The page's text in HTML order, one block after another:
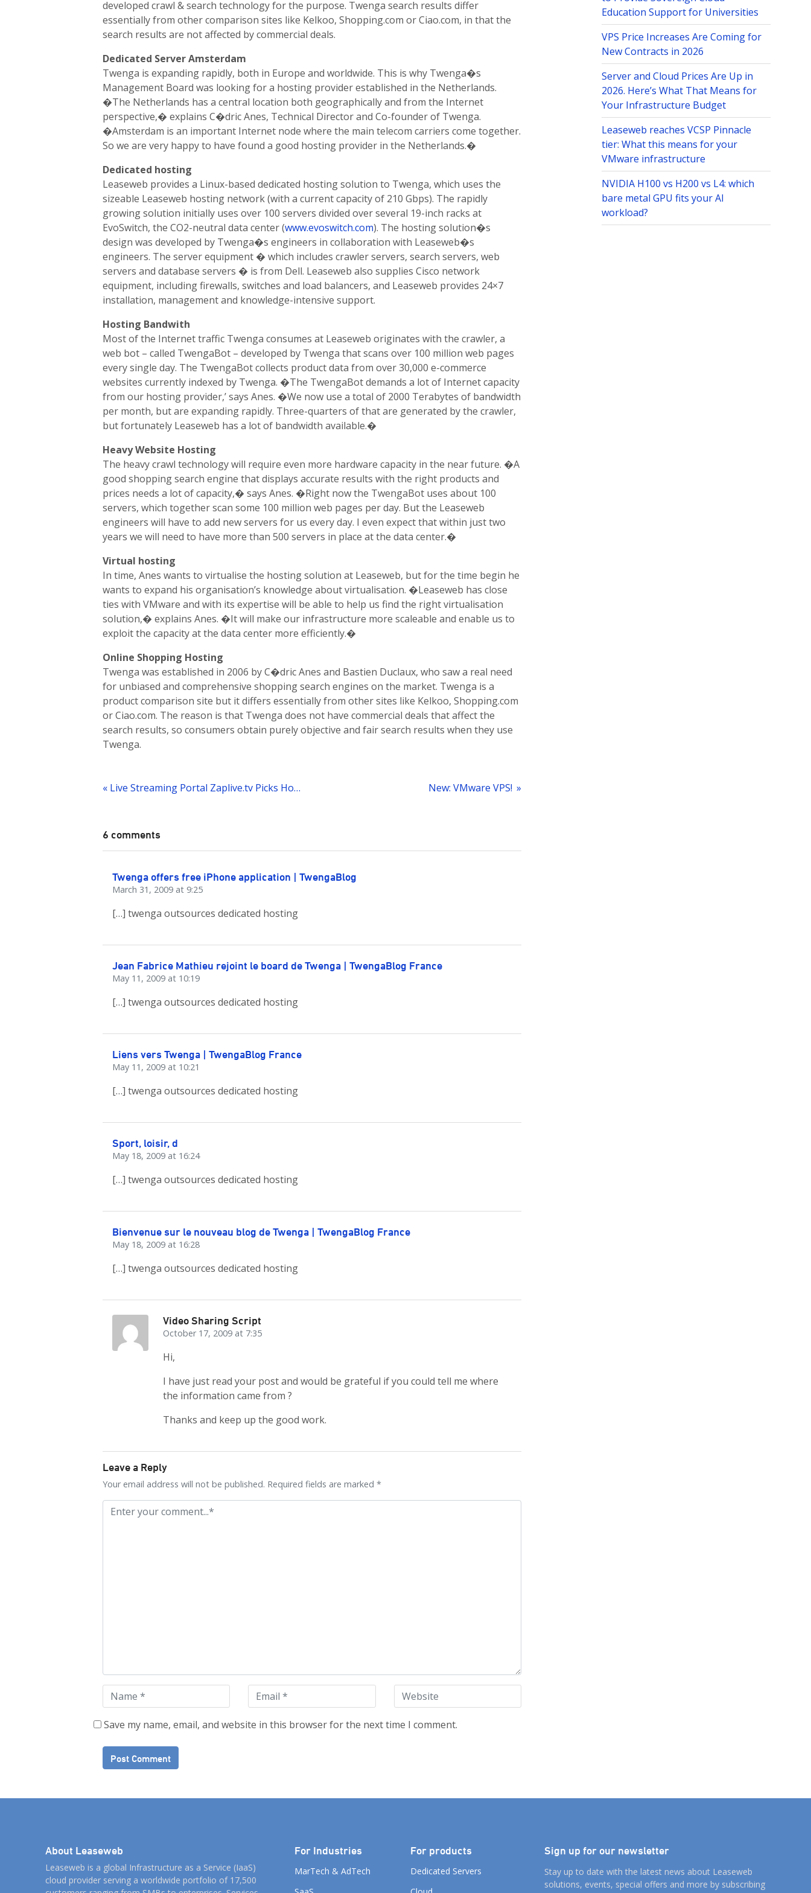
developed crawl & search technology for the purpose. Twenga search results differ
essentially from other comparison sites like Kelkoo, Shopping.com or Ciao.com, in that the
search results are not affected by commercial deals.
Dedicated Server Amsterdam
Twenga is expanding rapidly, both in Europe and worldwide. This is why Twenga�s
Management Board was looking for a hosting provider established in the Netherlands.
�The Netherlands has a central location both geographically and from the Internet
perspective,� explains C�dric Anes, Technical Director and Co-founder of Twenga.
�Amsterdam is an important Internet node where the main telecom carriers come together.
So we are very happy to have found a good hosting provider in the Netherlands.�
Dedicated hosting
Leaseweb provides a Linux-based dedicated hosting solution to Twenga, which uses the
sizeable Leaseweb hosting network (with a current capacity of 210 Gbps). The rapidly
growing solution initially uses over 100 servers divided over several 19-inch racks at
EvoSwitch, the CO2-neutral data center (www.evoswitch.com). The hosting solution�s
design was developed by Twenga�s engineers in collaboration with Leaseweb�s
engineers. The server equipment � which includes crawler servers, search servers, web
servers and database servers � is from Dell. Leaseweb also supplies Cisco network
equipment, including firewalls, switches and load balancers, and Leaseweb provides 24×7
installation, management and knowledge-intensive support.
Hosting Bandwith
Most of the Internet traffic Twenga consumes at Leaseweb originates with the crawler, a
web bot – called TwengaBot – developed by Twenga that scans over 100 million web pages
every single day. The TwengaBot collects product data from over 30,000 e-commerce
websites currently indexed by Twenga. �The TwengaBot demands a lot of Internet capacity
from our hosting provider,’ says Anes. �We now use a total of 2000 Terabytes of bandwidth
per month, but are expanding rapidly. Three-quarters of that are generated by the crawler,
but fortunately Leaseweb has a lot of bandwidth available.�
Heavy Website Hosting
The heavy crawl technology will require even more hardware capacity in the near future. �A
good shopping search engine that displays accurate results with the right products and
prices needs a lot of capacity,� says Anes. �Right now the TwengaBot uses about 100
servers, which together scan some 100 million web pages per day. But the Leaseweb
engineers will have to add new servers for us every day. I even expect that within just two
years we will need to have more than 500 servers in place at the data center.�
Virtual hosting
In time, Anes wants to virtualise the hosting solution at Leaseweb, but for the time begin he
wants to expand his organisation’s knowledge about virtualisation. �Leaseweb has close
ties with VMware and with its expertise will be able to help us find the right virtualisation
solution,� explains Anes. �It will make our infrastructure more scaleable and enable us to
exploit the capacity at the data center more efficiently.�
Online Shopping Hosting
Twenga was established in 2006 by C�dric Anes and Bastien Duclaux, who saw a real need
for unbiased and comprehensive shopping search engines on the market. Twenga is a
product comparison site but it differs essentially from other sites like Kelkoo, Shopping.com
or Ciao.com. The reason is that Twenga does not have commercial deals that affect the
search results, so consumers obtain purely objective and fair search results when they use
Twenga.
Education Support for Universities
VPS Price Increases Are Coming for
New Contracts in 2026
Server and Cloud Prices Are Up in
2026. Here’s What That Means for
Your Infrastructure Budget
Leaseweb reaches VCSP Pinnacle
tier: What this means for your
VMware infrastructure
NVIDIA H100 vs H200 vs L4: which
bare metal GPU fits your AI
workload?
navigation
« Live Streaming Portal Zaplive.tv Picks Hosting Provider Leaseweb New: VMware VPS!
6 comments
Twenga offers free iPhone application | TwengaBlog
March 31, 2009 at 9:25
[…] twenga outsources dedicated hosting
Jean Fabrice Mathieu rejoint le board de Twenga | TwengaBlog France
May 11, 2009 at 10:19
[…] twenga outsources dedicated hosting
Liens vers Twenga | TwengaBlog France
May 11, 2009 at 10:21
[…] twenga outsources dedicated hosting
Sport, loisir, d
May 18, 2009 at 16:24
[…] twenga outsources dedicated hosting
Bienvenue sur le nouveau blog de Twenga | TwengaBlog France
May 18, 2009 at 16:28
[…] twenga outsources dedicated hosting
Video Sharing Script
October 17, 2009 at 7:35
Hi,
I have just read your post and would be grateful if you could tell me where
the information came from ?
Thanks and keep up the good work.
Leave a Reply
Your email address will not be published. Required fields are marked *
Save my name, email, and website in this browser for the next time I comment.
About Leaseweb
Leaseweb is a global Infrastructure as a Service (IaaS)
cloud provider serving a worldwide portfolio of 17,500
For Industries
MarTech & AdTech
For products
Dedicated Servers
Sign up for our newsletter
Stay up to date with the latest news about Leaseweb
solutions, events, special offers and more by subscribing